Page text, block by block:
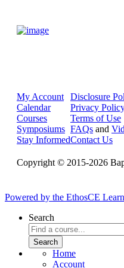
My Account
Calendar
Courses
Symposiums
Stay Informed
Disclosure
Privacy
Terms of Use
FAQs and
Contact Us
Copyright © 2015-2026
Powered by the EthosCE
Search
Home
Account